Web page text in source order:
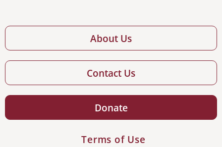
About Us
Contact Us
Donate
Terms of Use